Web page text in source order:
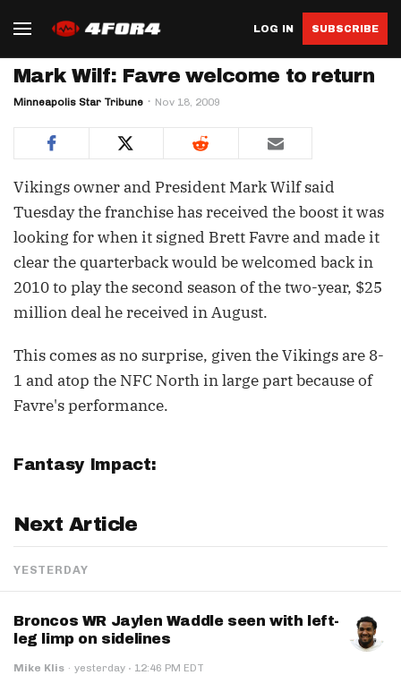
LOG IN SUBSCRIBE
Mark Wilf: Favre welcome to return
Minneapolis Star Tribune Nov 18, 2009
Vikings owner and President Mark Wilf said
Tuesday the franchise has received the boost it was
looking for when it signed Brett Favre and made it
clear the quarterback would be welcomed back in
2010 to play the second season of the two-year, $25
million deal he received in August.
This comes as no surprise, given the Vikings are 8-
1 and atop the NFC North in large part because of
Favre's performance.
Fantasy Impact:
Next Article
YESTERDAY
Broncos WR Jaylen Waddle seen with left-
leg limp on sidelines
Mike Klis · yesterday · 12:46 PM EDT